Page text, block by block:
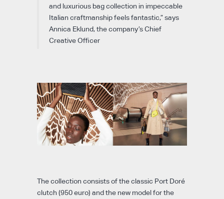
and luxurious bag collection in impeccable
Italian craftmanship feels fantastic,” says
Annica Eklund, the company’s Chief
Creative Officer
The collection consists of the classic Port Doré
clutch (950 euro) and the new model for the